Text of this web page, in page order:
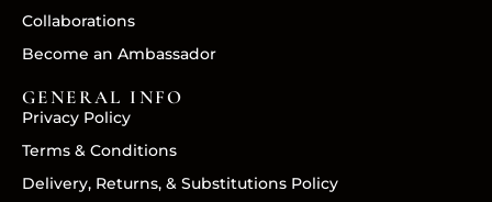
Collaborations
Become an Ambassador
GENERAL INFO
Privacy Policy
Terms & Conditions
Delivery, Returns, & Substitutions Policy